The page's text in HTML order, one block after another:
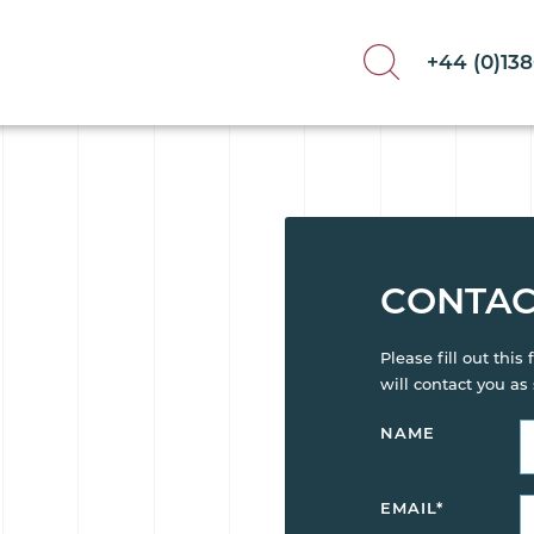
+44
Please fill out this
will contact you as
NAME
EMAIL*